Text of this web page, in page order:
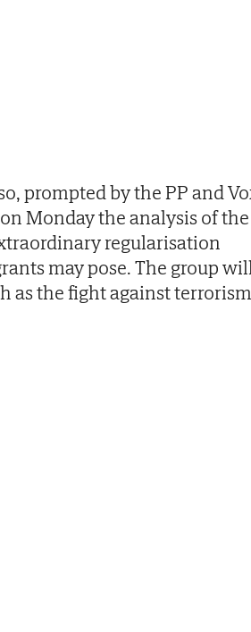
prompted by the PP and
Monday the analysis of the
regularisation
may pose. The group
as the fight against